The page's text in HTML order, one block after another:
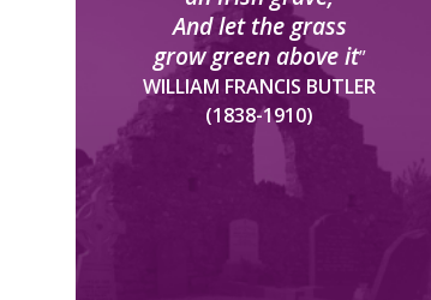
And let the grass
grow green above it”
WILLIAM FRANCIS BUTLER
(1838-1910)